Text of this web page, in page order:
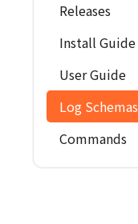
Releases
Install Guide
User Guide
Log Schemas
Commands